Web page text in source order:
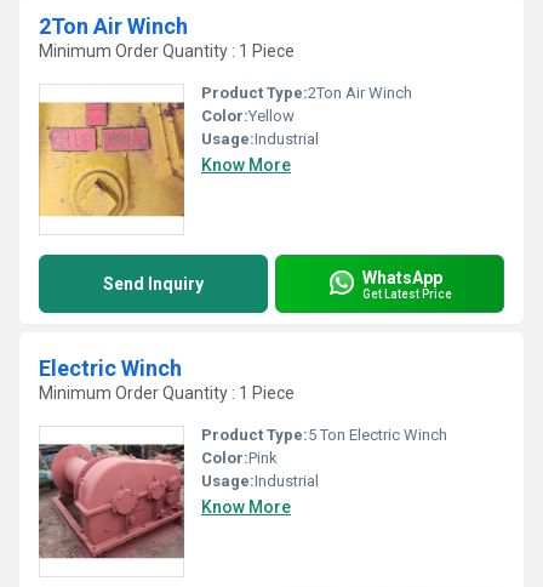
2Ton Air Winch
Minimum Order Quantity : 1 Piece
Product Type:2Ton Air Winch
Color:Yellow
Usage:Industrial
Know More
Send Inquiry WhatsApp
Get Latest Price
Electric Winch
Minimum Order Quantity : 1 Piece
Product Type:5 Ton Electric Winch
Color:Pink
Usage:Industrial
Know More